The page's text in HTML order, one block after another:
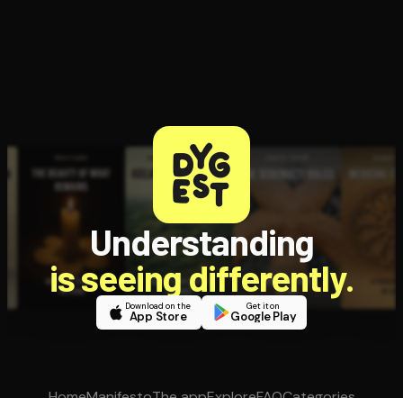
Understanding
is seeing differently.
Download on the
App Store
Get it on
Google Play